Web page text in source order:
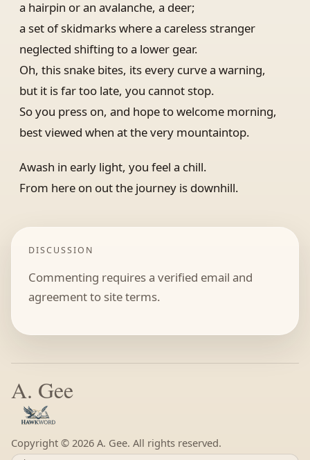
a hairpin or an avalanche, a deer;
a set of skidmarks where a careless stranger
neglected shifting to a lower gear.
Oh, this snake bites, its every curve a warning,
but it is far too late, you cannot stop.
So you press on, and hope to welcome morning,
best viewed when at the very mountaintop.
Awash in early light, you feel a chill.
From here on out the journey is downhill.
DISCUSSION
Commenting requires a verified email and
agreement to site terms.
A. Gee
Copyright © A. Gee. All rights reserved.